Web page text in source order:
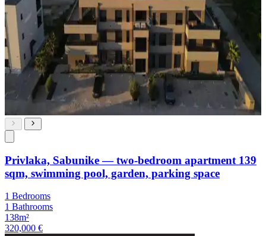
Privlaka, Sabunike — two-bedroom apartment 139
sqm, swimming pool, garden, parking space
1 Bedrooms
1 Bathrooms
138m²
320,000 €